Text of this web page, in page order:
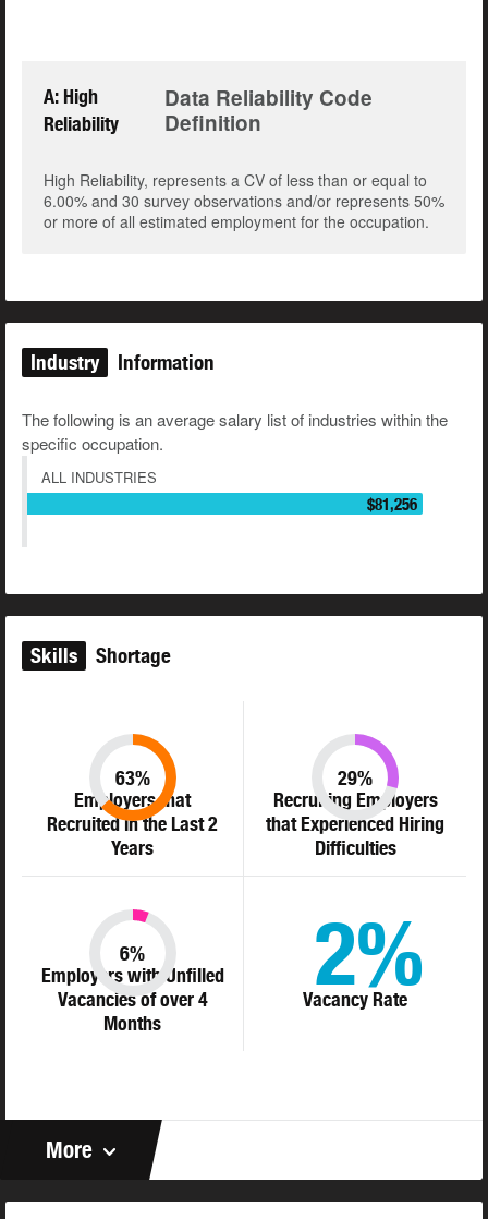
A: High
Reliability
Data Reliability Code
Definition
High Reliability, represents a CV of less than or equal to
6.00% and 30 survey observations and/or represents 50%
or more of all estimated employment for the occupation.
Industry Information
The following is an average salary list of industries within the
specific occupation.
ALL INDUSTRIES
$81,256
Skills Shortage
Employers that
Recruited in the Last 2
Years
63%
Recruiting Employers
that Experienced Hiring
Difficulties
29%
Employers with Unfilled
Vacancies of over 4
Months
6%
Vacancy Rate
2%
More